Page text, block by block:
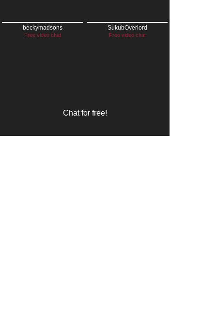
beckymadsons
Free video chat
SukubOverlord
Free video chat
Chat for free!